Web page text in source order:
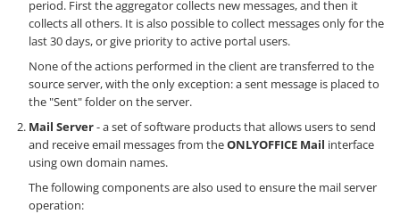
period. First the aggregator collects new messages, and then it
collects all others. It is also possible to collect messages only for the
last 30 days, or give priority to active portal users.
None of the actions performed in the client are transferred to the
source server, with the only exception: a sent message is placed to
the "Sent" folder on the server.
Mail Server- a set of software products that allows users to send
and receive email messages from theONLYOFFICE Mail interface
using own domain names.
The following components are also used to ensure the mail server
operation: